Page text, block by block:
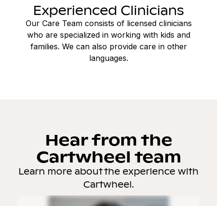
Experienced Clinicians
Our Care Team consists of licensed clinicians
who are specialized in working with kids and
families. We can also provide care in other
languages.
Hear from the
Cartwheel team
Learn more about the experience with
Cartwheel.